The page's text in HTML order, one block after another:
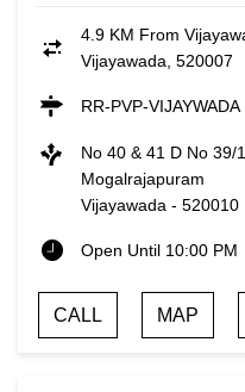
4.9 KM From
Vijayawada, 520007
RR-PVP-VIJAYWADA
No 40 & 41 D No 39/
Mogalrajapuram
Vijayawada - 520010
Open Until 10:00 PM
CALL MAP